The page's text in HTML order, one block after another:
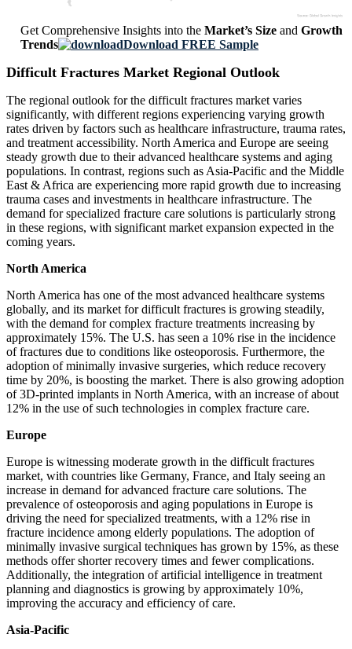
Get Comprehensive Insights into the Market’s Size and Growth
Trends
Download FREE Sample
Difficult Fractures Market Regional Outlook
The regional outlook for the difficult fractures market varies
significantly, with different regions experiencing varying growth
rates driven by factors such as healthcare infrastructure, trauma rates,
and treatment accessibility. North America and Europe are seeing
steady growth due to their advanced healthcare systems and aging
populations. In contrast, regions such as Asia-Pacific and the Middle
East & Africa are experiencing more rapid growth due to increasing
trauma cases and investments in healthcare infrastructure. The
demand for specialized fracture care solutions is particularly strong
in these regions, with significant market expansion expected in the
coming years.
North America
North America has one of the most advanced healthcare systems
globally, and its market for difficult fractures is growing steadily,
with the demand for complex fracture treatments increasing by
approximately 15%. The U.S. has seen a 10% rise in the incidence
of fractures due to conditions like osteoporosis. Furthermore, the
adoption of minimally invasive surgeries, which reduce recovery
time by 20%, is boosting the market. There is also growing adoption
of 3D-printed implants in North America, with an increase of about
12% in the use of such technologies in complex fracture care.
Europe
Europe is witnessing moderate growth in the difficult fractures
market, with countries like Germany, France, and Italy seeing an
increase in demand for advanced fracture care solutions. The
prevalence of osteoporosis and aging populations in Europe is
driving the need for specialized treatments, with a 12% rise in
fracture incidence among elderly populations. The adoption of
minimally invasive surgical techniques has grown by 15%, as these
methods offer shorter recovery times and fewer complications.
Additionally, the integration of artificial intelligence in treatment
planning and diagnostics is growing by approximately 10%,
improving the accuracy and efficiency of care.
Asia-Pacific